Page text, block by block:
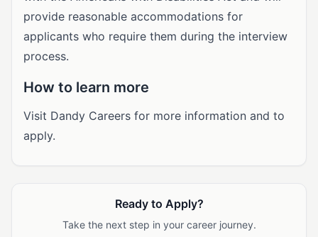
provide reasonable accommodations for
applicants who require them during the interview
process.
How to learn more
Visit Dandy Careers for more information and to
apply.
Ready to Apply?
Take the next step in your career journey.